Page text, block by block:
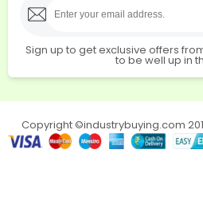
Sign up to get exclusive offers
to be well up in
Copyright ©industrybuying.com